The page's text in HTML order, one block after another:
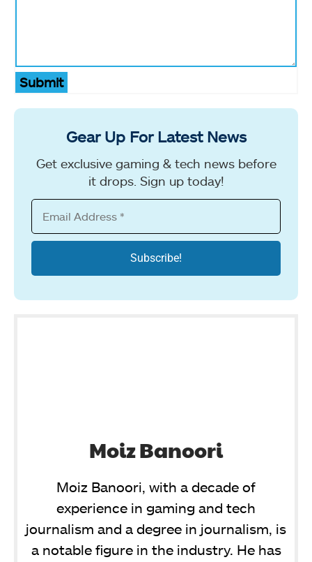
Submit
Gear Up For Latest News
Get exclusive gaming & tech news before
it drops. Sign up today!
Moiz Banoori
Moiz Banoori, with a decade of
experience in gaming and tech
journalism and a degree in journalism, is
a notable figure in the industry. He has